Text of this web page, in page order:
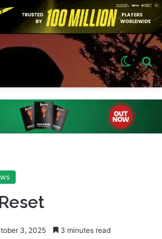
Switch
skin
3, 2025 3 minutes read